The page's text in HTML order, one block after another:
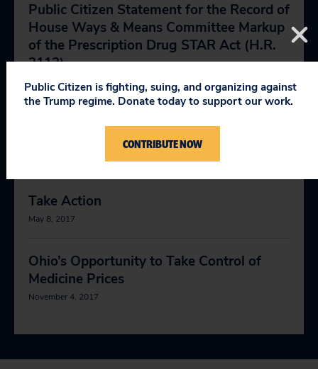
Public Citizen Statement for the Record of
House Ways & Means Committee Markup
of the Prescription Drug STAR Act (H.R.
2113)
April 9, 2019
Making Medicines Affordable for
Take Action
May 8, 2017
Ohio’s Opportunity to Take Control of
Medicine Prices
November 4, 2017
Public Citizen is fighting, suing, and organizing against
the Trump regime. Donate today to support our work.
CONTRIBUTE NOW